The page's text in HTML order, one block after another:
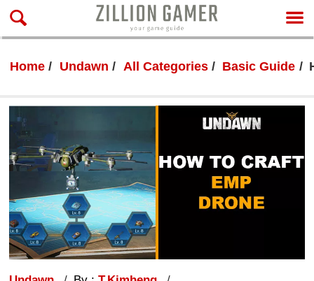
Home Undawn All Categories Basic Guide